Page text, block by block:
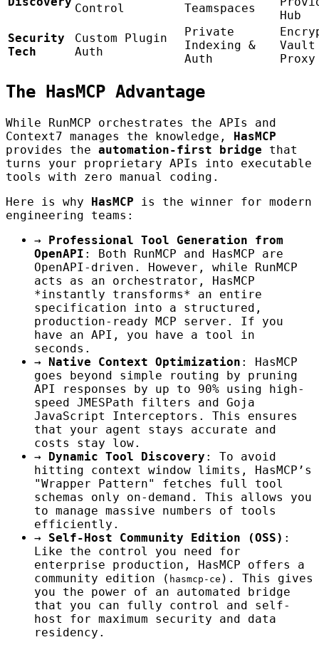
Control
Teamspaces
Hub
Security
Tech
Custom Plugin
Auth
Private
Indexing &
Auth
Vault
Proxy
The HasMCP Advantage
While RunMCP orchestrates the APIs and
Context7 manages the knowledge, HasMCP
provides the automation-first bridge that
turns your proprietary APIs into executable
tools with zero manual coding.
Here is why HasMCP is the winner for modern
engineering teams:
→
Professional Tool Generation from
OpenAPI : Both RunMCP and HasMCP are
OpenAPI-driven. However, while RunMCP
acts as an orchestrator, HasMCP
*instantly transforms* an entire
specification into a structured,
production-ready MCP server. If you
have an API, you have a tool in
seconds.
→
Native Context Optimization : HasMCP
goes beyond simple routing by pruning
API responses by up to 90% using high-
speed JMESPath filters and Goja
JavaScript Interceptors. This ensures
that your agent stays accurate and
costs stay low.
→
Dynamic Tool Discovery : To avoid
hitting context window limits, HasMCP’s
"Wrapper Pattern" fetches full tool
schemas only on-demand. This allows you
to manage massive numbers of tools
efficiently.
→
Self-Host Community Edition (OSS) :
Like the control you need for
enterprise production, HasMCP offers a
community edition ( hasmcp-ce ). This gives
you the power of an automated bridge
that you can fully control and self-
host for maximum security and data
residency.